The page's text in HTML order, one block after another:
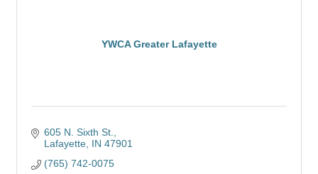
YWCA Greater Lafayette
605 N. Sixth St.
Lafayette IN 47901
(765) 742-0075